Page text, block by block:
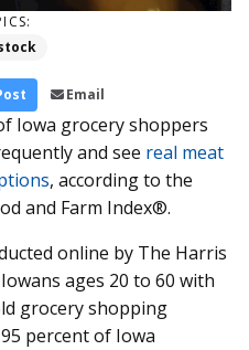
Email
Iowa grocery shoppers
and see real meat
, according to the
and Farm Index®.
online by The Harris
ages 20 to 60 with
grocery shopping
percent of Iowa